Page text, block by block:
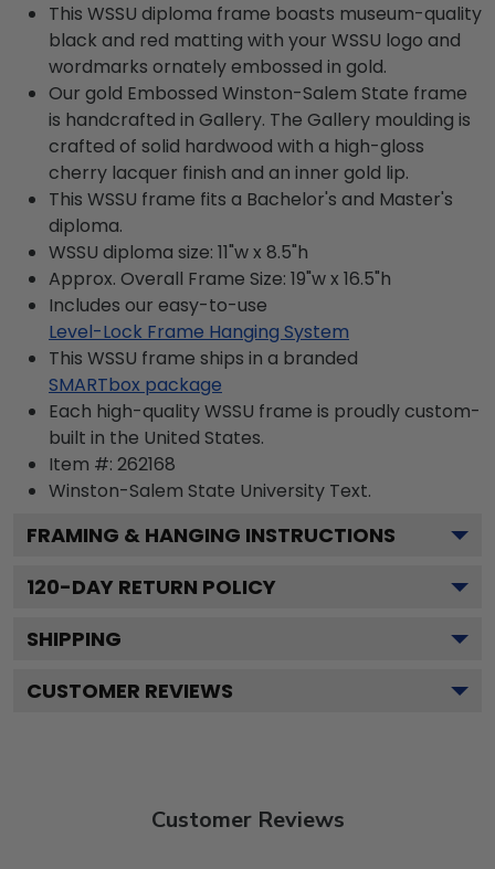
This WSSU diploma frame boasts museum-quality
black and red matting with your WSSU logo and
wordmarks ornately embossed in gold.
Our gold Embossed Winston-Salem State frame
is handcrafted in Gallery. The Gallery moulding is
crafted of solid hardwood with a high-gloss
cherry lacquer finish and an inner gold lip.
This WSSU frame fits a Bachelor's and Master's
diploma.
WSSU diploma size: 11"w x 8.5"h
Approx. Overall Frame Size: 19"w x 16.5"h
Includes our easy-to-use
Level-Lock Frame Hanging System
This WSSU frame ships in a branded
SMARTbox package
Each high-quality WSSU frame is proudly custom-
built in the United States.
Item #: 262168
Winston-Salem State University Text.
FRAMING & HANGING INSTRUCTIONS
120-DAY RETURN POLICY
SHIPPING
CUSTOMER REVIEWS
Customer Reviews